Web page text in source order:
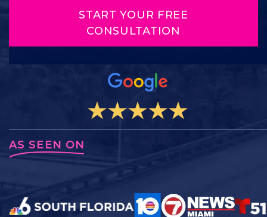
START YOUR FREE
CONSULTATION
AS SEEN ON